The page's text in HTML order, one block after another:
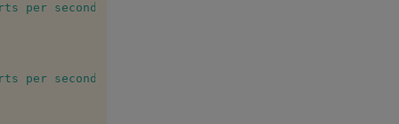
per second (bulk insert 1000)"
per second (bulk insert 10000)"